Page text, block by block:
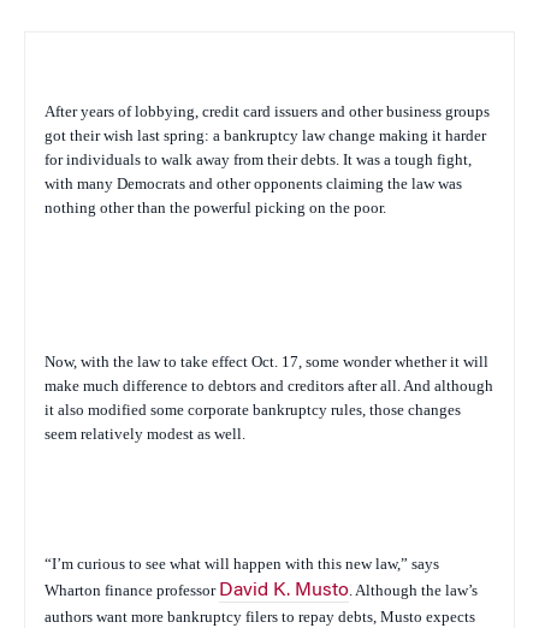
After years of lobbying, credit card issuers and other business groups
got their wish last spring: a bankruptcy law change making it harder
for individuals to walk away from their debts. It was a tough fight,
with many Democrats and other opponents claiming the law was
nothing other than the powerful picking on the poor.
Now, with the law to take effect Oct. 17, some wonder whether it will
make much difference to debtors and creditors after all. And although
it also modified some corporate bankruptcy rules, those changes
seem relatively modest as well.
“I’m curious to see what will happen with this new law,” says
Wharton finance professor David K. Musto . Although the law’s
authors want more bankruptcy filers to repay debts, Musto expects